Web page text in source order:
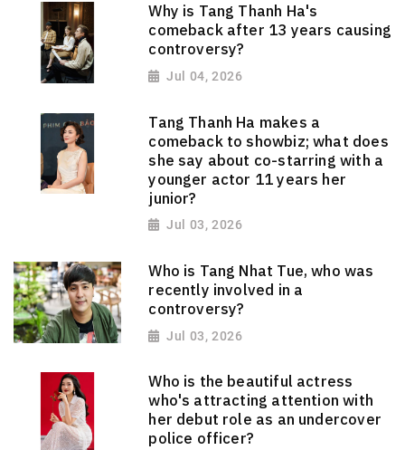
Why is Tang Thanh Ha's
comeback after 13 years causing
controversy?
Jul 04, 2026
Tang Thanh Ha makes a
comeback to showbiz; what does
she say about co-starring with a
younger actor 11 years her
junior?
Jul 03, 2026
Who is Tang Nhat Tue, who was
recently involved in a
controversy?
Jul 03, 2026
Who is the beautiful actress
who's attracting attention with
her debut role as an undercover
police officer?